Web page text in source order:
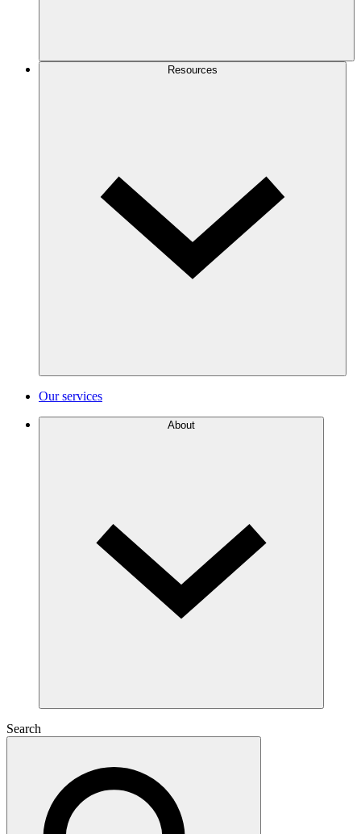
Resources
Our services
About
Search